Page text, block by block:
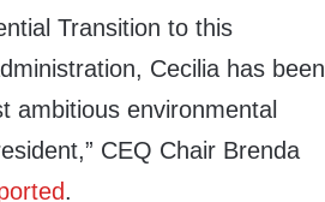
Transition to this
Cecilia has been
ambitious environmental
CEQ Chair Brenda
.